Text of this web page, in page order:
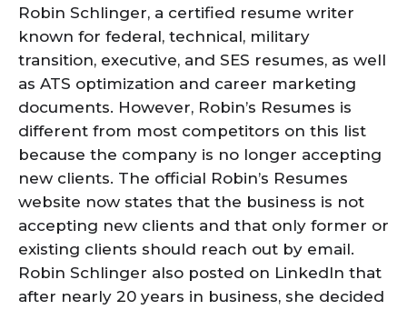
Robin Schlinger, a certified resume writer
known for federal, technical, military
transition, executive, and SES resumes, as well
as ATS optimization and career marketing
documents. However, Robin’s Resumes is
different from most competitors on this list
because the company is no longer accepting
new clients. The official Robin’s Resumes
website now states that the business is not
accepting new clients and that only former or
existing clients should reach out by email.
Robin Schlinger also posted on LinkedIn that
after nearly 20 years in business, she decided